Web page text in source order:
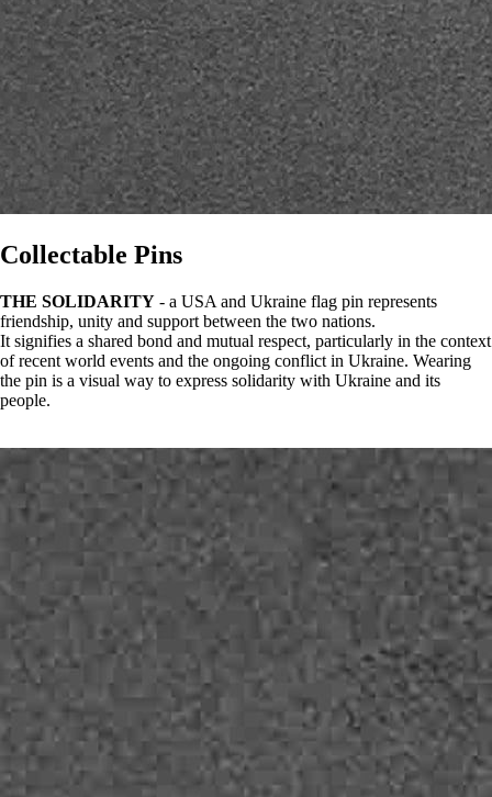
Collectable Pins
THE SOLIDARITY - a USA and Ukraine flag pin represents
friendship, unity and support between the two nations.
It signifies a shared bond and mutual respect, particularly in the context
of recent world events and the ongoing conflict in Ukraine. Wearing
the pin is a visual way to express solidarity with Ukraine and its
people.